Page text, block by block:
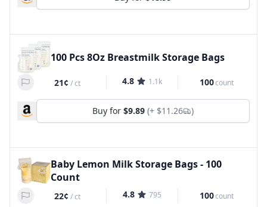
100 Pcs 8Oz Breastmilk Storage Bags
21¢ /ct 4.8 1.1k 100count
Buy for $9.89 (+ $11.26 )
Baby Lemon Milk Storage Bags - 100
Count
22¢ /ct 4.8 795 100count